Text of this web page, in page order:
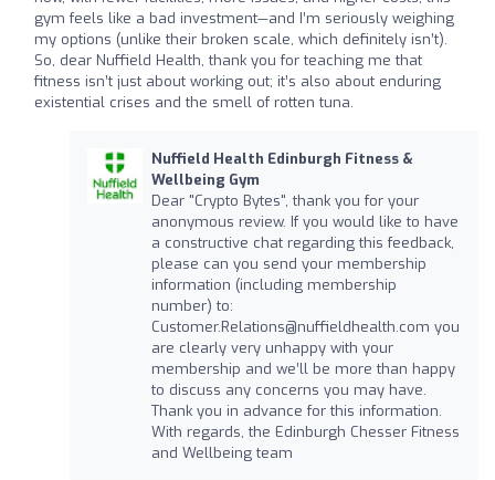
gym feels like a bad investment—and I’m seriously weighing
my options (unlike their broken scale, which definitely isn’t).
So, dear Nuffield Health, thank you for teaching me that
fitness isn’t just about working out; it’s also about enduring
existential crises and the smell of rotten tuna.
Nuffield Health Edinburgh Fitness &
Wellbeing Gym
Dear "Crypto Bytes", thank you for your
anonymous review. If you would like to have
a constructive chat regarding this feedback,
please can you send your membership
information (including membership
number) to:
Customer.Relations@nuffieldhealth.com you
are clearly very unhappy with your
membership and we’ll be more than happy
to discuss any concerns you may have.
Thank you in advance for this information.
With regards, the Edinburgh Chesser Fitness
and Wellbeing team